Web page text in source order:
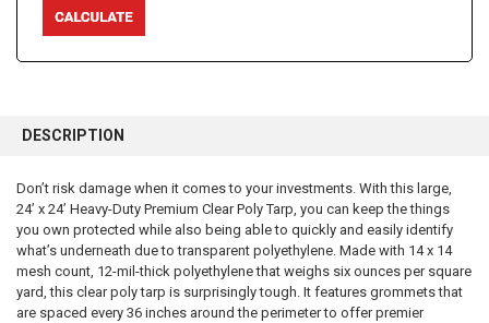
BOUGHT
SELECT
ALL
ADD
SELECTED
TO CART
DESCRIPTION
Don’t risk damage when it comes to your investments. With this large,
24’ x 24’ Heavy-Duty Premium Clear Poly Tarp, you can keep the things
you own protected while also being able to quickly and easily identify
what’s underneath due to transparent polyethylene. Made with 14 x 14
mesh count, 12-mil-thick polyethylene that weighs six ounces per square
yard, this clear poly tarp is surprisingly tough. It features grommets that
are spaced every 36 inches around the perimeter to offer premier